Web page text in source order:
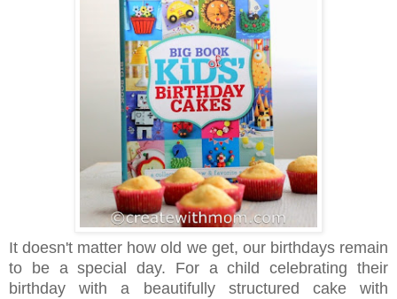
It doesn't matter how old we get, our birthdays remain
to be a special day. For a child celebrating their
birthday with a beautifully structured cake with